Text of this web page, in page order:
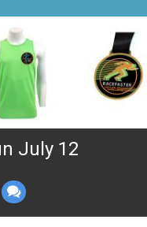
July 12